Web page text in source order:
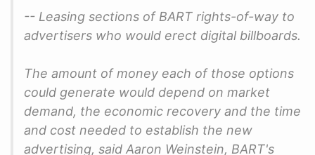
-- Leasing sections of BART rights-of-way to
advertisers who would erect digital billboards.
The amount of money each of those options
could generate would depend on market
demand, the economic recovery and the time
and cost needed to establish the new
advertising, said Aaron Weinstein, BART's